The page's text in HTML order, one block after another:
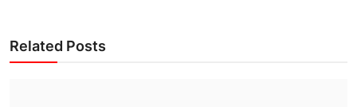
Related Posts